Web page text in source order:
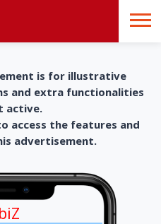
is for illustrative
and extra functionalities
active.
access the features and
advertisement.